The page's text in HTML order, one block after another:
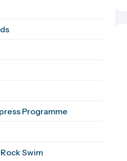
Programme
Swim